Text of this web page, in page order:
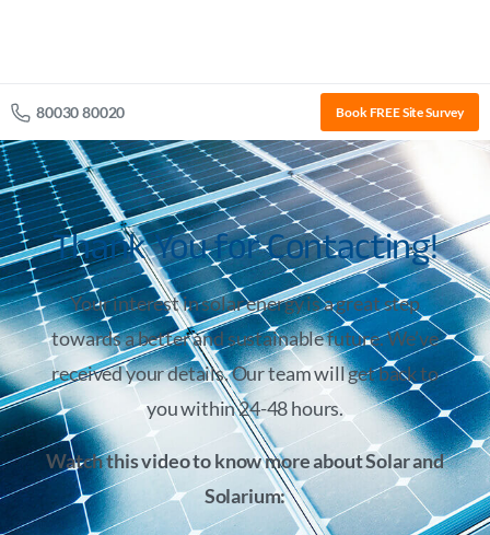
80030 80020 Book FREE Site Survey
Thank You for Contacting!
Your interest in solar energy is a great step
towards a better and sustainable future. We’ve
received your details. Our team will get back to
you within 24-48 hours.
Watch this video to know more about Solar and
Solarium: